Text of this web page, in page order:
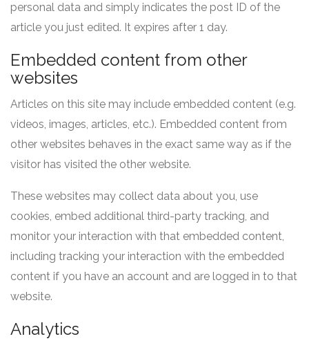
personal data and simply indicates the post ID of the
article you just edited. It expires after 1 day.
Embedded content from other
websites
Articles on this site may include embedded content (e.g.
videos, images, articles, etc.). Embedded content from
other websites behaves in the exact same way as if the
visitor has visited the other website.
These websites may collect data about you, use
cookies, embed additional third-party tracking, and
monitor your interaction with that embedded content,
including tracking your interaction with the embedded
content if you have an account and are logged in to that
website.
Analytics